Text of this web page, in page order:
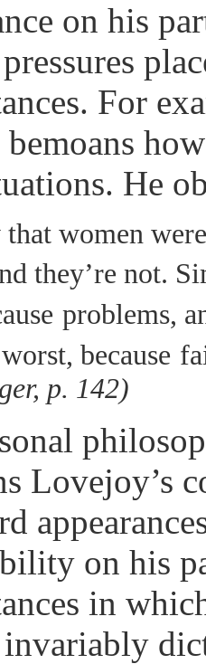
on his
For
He
women
they’re not.
problems,
because
p. 142)
Lovejoy’s
on his
in